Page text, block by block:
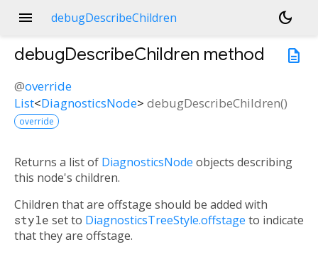
menu debugDescribeChildren
dark_mode
description
debugDescribeChildren method
@override
List<DiagnosticsNode> debugDescribeChildren()
override
Returns a list of DiagnosticsNode objects describing
this node's children.
Children that are offstage should be added with
style set to DiagnosticsTreeStyle.offstage to indicate
that they are offstage.